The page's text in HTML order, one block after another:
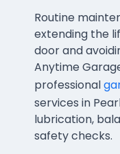
Routine
extending the
door and
Anytime
professional
services in
lubrication,
safety checks.